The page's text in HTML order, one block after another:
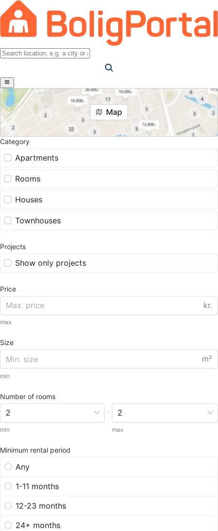
Map
Category
Apartments
Rooms
Houses
Townhouses
Projects
Show only projects
Price
kr.
max
Size
m²
min
Number of rooms
min
-
max
Minimum rental period
Any
1-11 months
12-23 months
24+ months